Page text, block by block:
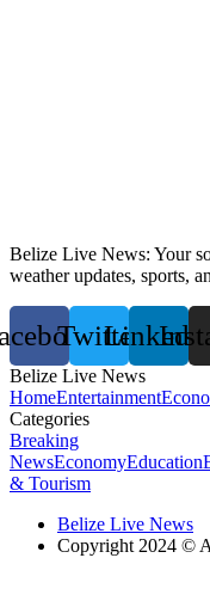
Belize Live News: Your
weather updates, sports,
Twitter
Belize Live News
HomeEntertainment
Categories
Breaking
NewsEconomyEducation
& Tourism
Belize Live News
Copyright 2024 ©